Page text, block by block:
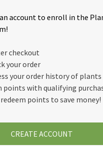
account to enroll in the
checkout
your order
your order history of plants
points with qualifying
points to save money!
CREATE ACCOUNT